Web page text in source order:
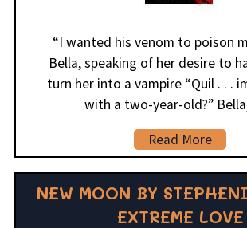
“I wanted his venom to poison
Bella, speaking of her desire to
turn her into a vampire “Quil . . .
with a two-year-old?”
Read More
NEW MOON BY
EXTREME LOVE